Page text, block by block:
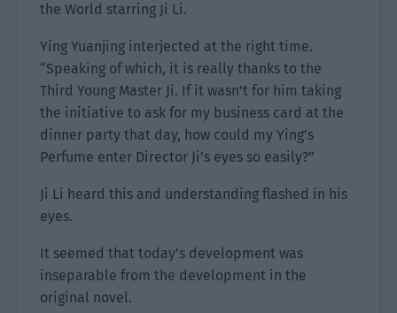
the World starring Ji Li.
Ying Yuanjing interjected at the right time.
“Speaking of which, it is really thanks to the
Third Young Master Ji. If it wasn’t for him taking
the initiative to ask for my business card at the
dinner party that day, how could my Ying’s
Perfume enter Director Ji’s eyes so easily?”
Ji Li heard this and understanding flashed in his
eyes.
It seemed that today’s development was
inseparable from the development in the
original novel.